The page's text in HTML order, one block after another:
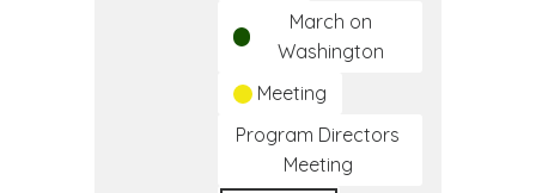
March on
Washington
Meeting
Program Directors
Meeting